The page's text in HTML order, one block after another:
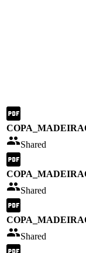
Shared
Shared
Shared